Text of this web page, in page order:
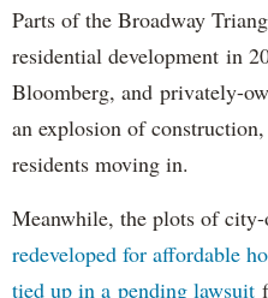
Parts of the Broadway
residential development in
Bloomberg, and privately-
an explosion of
residents moving in.
Meanwhile, the plots of
redeveloped for affordable
tied up in a pending lawsuit